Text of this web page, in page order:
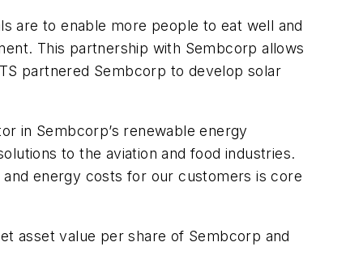
are to enable more people to eat well and
This partnership with Sembcorp allows
partnered Sembcorp to develop solar
in Sembcorp’s renewable energy
to the aviation and food industries.
energy costs for our customers is core
asset value per share of Sembcorp and